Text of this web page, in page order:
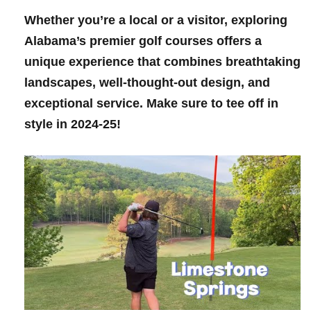
Whether you’re ‌a local ‌or​ a visitor, exploring
Alabama’s premier golf courses offers⁢ a
unique experience that combines‍ breathtaking
landscapes, well-thought-out design, and
exceptional service. ‌Make sure to tee off‍ in
style in ⁣2024-25!